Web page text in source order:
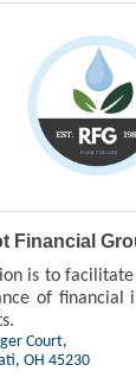
Financial
is to
of financial
Court
OH 45230